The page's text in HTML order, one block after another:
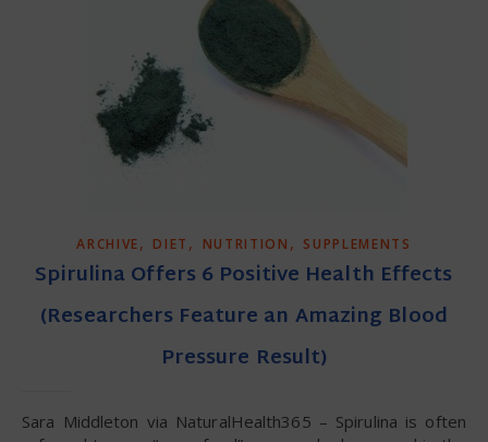
ARCHIVE, DIET , NUTRITION , SUPPLEMENTS
Spirulina Offers 6 Positive Health Effects
(Researchers Feature an Amazing Blood
Pressure Result)
Sara Middleton via NaturalHealth365 – Spirulina is often